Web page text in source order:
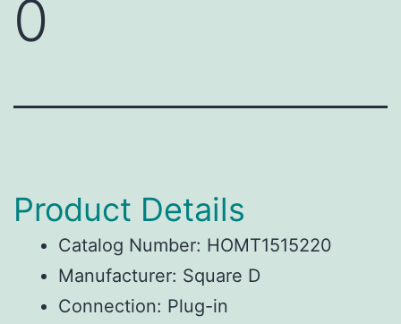
0
Product Details
Catalog Number: HOMT1515220
Manufacturer: Square D
Connection: Plug-in